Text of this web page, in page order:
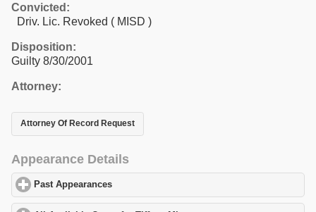
Convicted:
Driv. Lic. Revoked ( MISD )
Disposition:
Guilty 8/30/2001
Attorney:
Attorney Of Record Request
Appearance Details
Past Appearances